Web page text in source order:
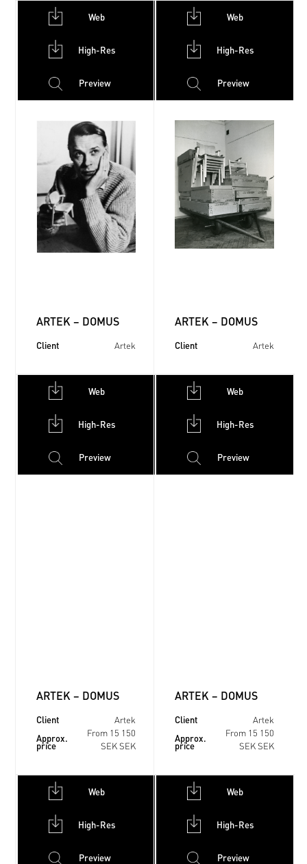
Web
High-Res
Preview
ARTEK – DOMUS
Client Artek
Web
High-Res
Preview
ARTEK – DOMUS
Client Artek
Web
High-Res
Preview
ARTEK – DOMUS
Client Artek
Approx.
price
From 15 150
SEK SEK
Web
High-Res
Preview
ARTEK – DOMUS
Client Artek
Approx.
price
From 15 150
SEK SEK
Web
High-Res
Preview
Web
High-Res
Preview